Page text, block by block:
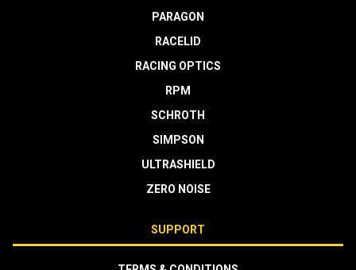
PARAGON
RACELID
RACING OPTICS
RPM
SCHROTH
SIMPSON
ULTRASHIELD
ZERO NOISE
SUPPORT